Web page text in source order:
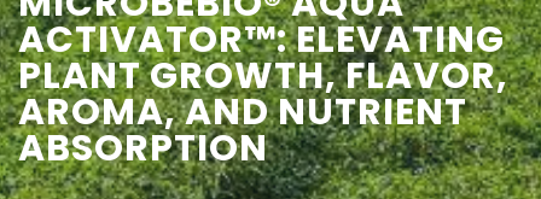
CONTÁCTENOS
ACTIVATOR™: ELEVATING
PLANT GROWTH, FLAVOR,
AROMA, AND NUTRIENT
ABSORPTION